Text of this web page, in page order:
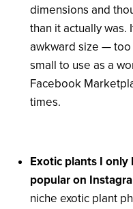
dimensions and
than it actually
awkward size — too
small to use as a
Facebook
times.
Exotic plants I only
popular on
niche exotic plant